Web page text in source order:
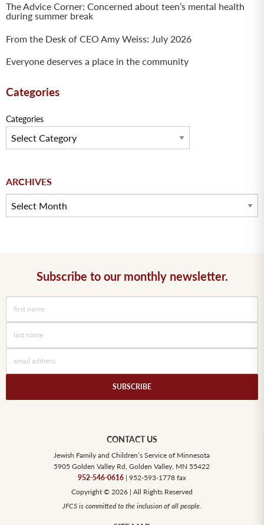
The Advice Corner: Concerned about teen’s mental health
during summer break
From the Desk of CEO Amy Weiss: July 2026
Everyone deserves a place in the community
Categories
Categories
ARCHIVES
Archives
Subscribe to our monthly newsletter.
CONTACT US
Jewish Family and Children’s Service of Minnesota
5905 Golden Valley Rd, Golden Valley, MN 55422
952-546-0616| 952-593-1778 fax
Copyright © 2026 | All Rights Reserved
JFCS is committed to the inclusion of all people.